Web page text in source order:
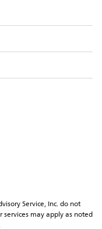
Service, Inc. do not
may apply as noted